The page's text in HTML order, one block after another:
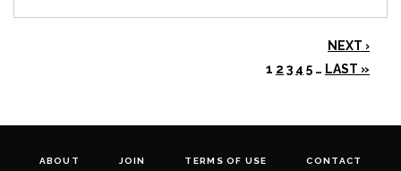
NEXT ›
1 2 3 4 5 … LAST »
ABOUT JOIN TERMS OF USE CONTACT